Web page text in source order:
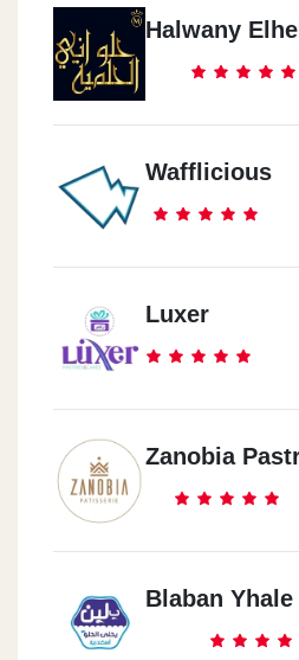
Halwany
Wafflicious
Luxer
Zanobia
Blaban